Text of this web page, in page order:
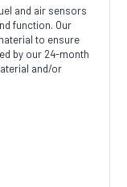
and air sensors
function. Our
to ensure
by our 24-month
and/or